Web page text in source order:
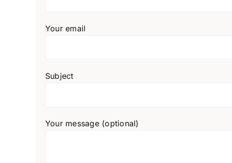
Your email
Subject
Your message (optional)